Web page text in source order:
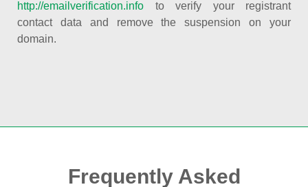
http://emailverification.info to verify your registrant
contact data and remove the suspension on your
domain.
Frequently Asked